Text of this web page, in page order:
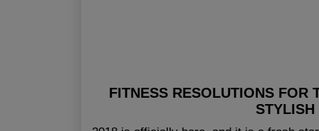
FITNESS RESOLUTIONS FOR